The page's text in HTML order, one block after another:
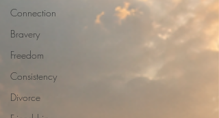
Connection
Bravery
Freedom
Consistency
Divorce